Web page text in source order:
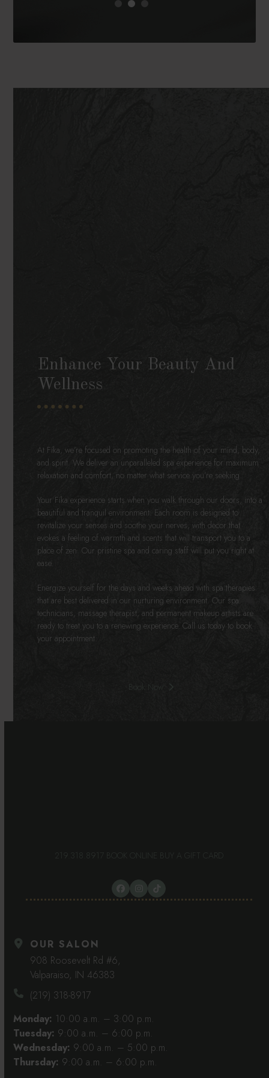
Enhance Your Beauty And
Wellness
At Fíka, we’re focused on promoting the health of your mind, body,
and spirit. We deliver an unparalleled spa experience for maximum
relaxation and comfort, no matter what service you’re seeking.
Your Fíka experience starts when you walk through our doors, into a
beautiful and tranquil environment. Each room is designed to
revitalize your senses and soothe your nerves, with decor that
evokes a feeling of warmth and scents that will transport you to a
place of zen. Our pristine spa and caring staff will put you right at
ease.
Energize yourself for the days and weeks ahead with spa therapies
that are best delivered in our nurturing environment. Our spa
technicians, massage therapist, and permanent makeup artists are
ready to treat you to a renewing experience. Call us today to book
your appointment.
219.318.8917 BOOK ONLINE BUY A GIFT CARD
FacebookInstagramTiktok
OUR SALON
908 Roosevelt Rd #6,
Valparaiso, IN 46383
(219) 318-8917
Monday: 10:00 a.m. – 3:00 p.m.
Tuesday: 9:00 a.m. – 6:00 p.m.
Wednesday: 9:00 a.m. – 5:00 p.m.
Thursday: 9:00 a.m. – 6:00 p.m.